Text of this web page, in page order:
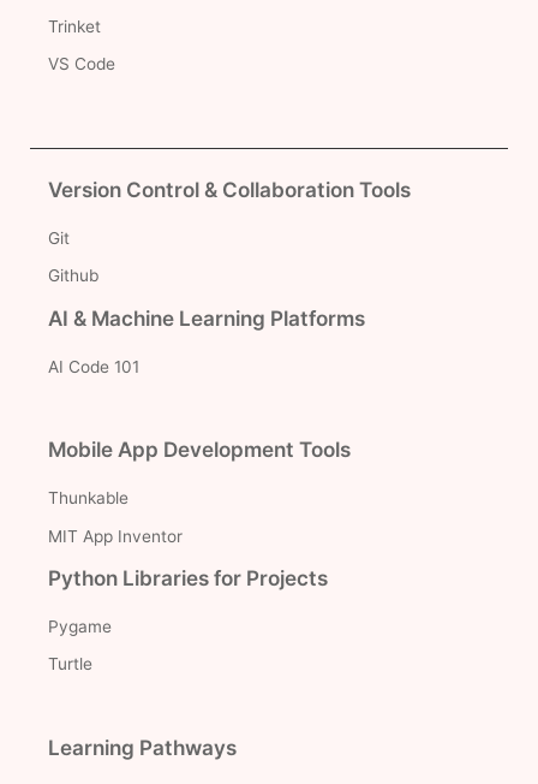
Trinket
VS Code
Version Control & Collaboration Tools
Git
Github
AI & Machine Learning Platforms
AI Code 101
Mobile App Development Tools
Thunkable
MIT App Inventor
Python Libraries for Projects
Pygame
Turtle
Learning Pathways